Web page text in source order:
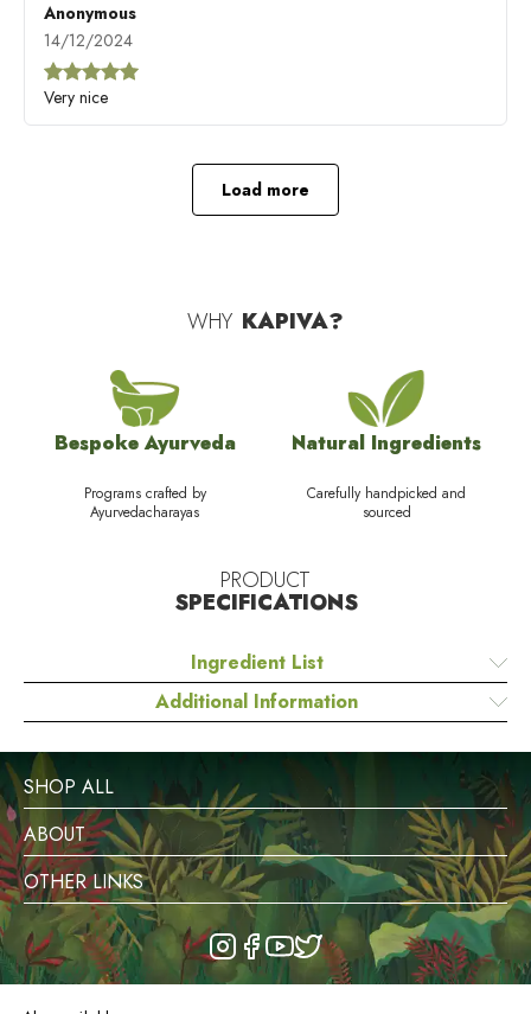
Anonymous
14/12/2024
Very nice
Load more
WHY KAPIVA?
Bespoke Ayurveda
Programs crafted by
Ayurvedacharayas
Natural Ingredients
Carefully handpicked and
sourced
PRODUCT
SPECIFICATIONS
Ingredient List
Additional Information
SHOP ALL
ABOUT
OTHER LINKS